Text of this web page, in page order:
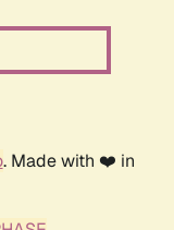
. Made with ❤️ in